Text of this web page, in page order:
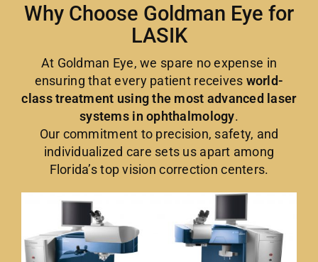
Why Choose Goldman Eye for
LASIK
At Goldman Eye, we spare no expense in
ensuring that every patient receives world-
class treatment using the most advanced laser
systems in ophthalmology.
Our commitment to precision, safety, and
individualized care sets us apart among
Florida’s top vision correction centers.